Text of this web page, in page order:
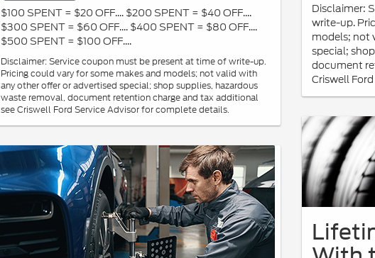
$100 SPENT = $20 OFF.... $200 SPENT = $40 OFF....
$300 SPENT = $60 OFF.... $400 SPENT = $80 OFF....
$500 SPENT = $100 OFF....
Disclaimer: Service coupon must be present at time of write-up.
Pricing could vary for some makes and models; not valid with
any other offer or advertised special; shop supplies, hazardous
waste removal, document retention charge and tax additional
see Criswell Ford Service Advisor for complete details.
Disclaimer:
write-up.
models; not
special;
document
Criswell